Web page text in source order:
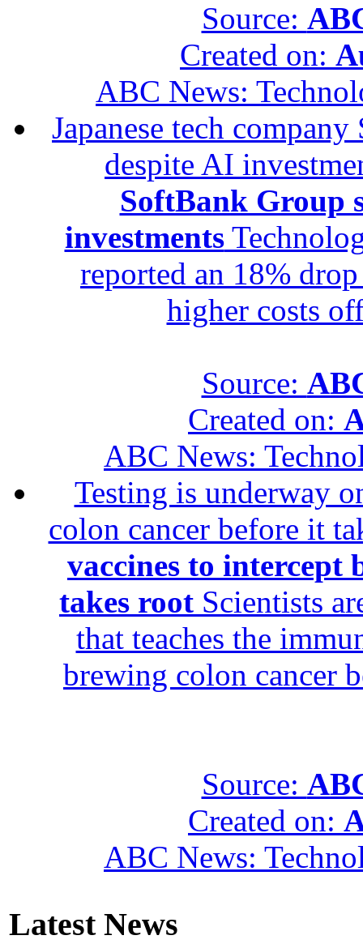
Source:
Created on:
ABC News:
Japanese tech
despite AI
SoftBank Group
investments
reported an 18%
higher costs
Source:
Created on:
ABC News:
Testing is underway
colon cancer before it
vaccines to intercept
takes root Scientists
that teaches the
brewing colon cancer
Source:
Created on:
ABC News:
Latest News